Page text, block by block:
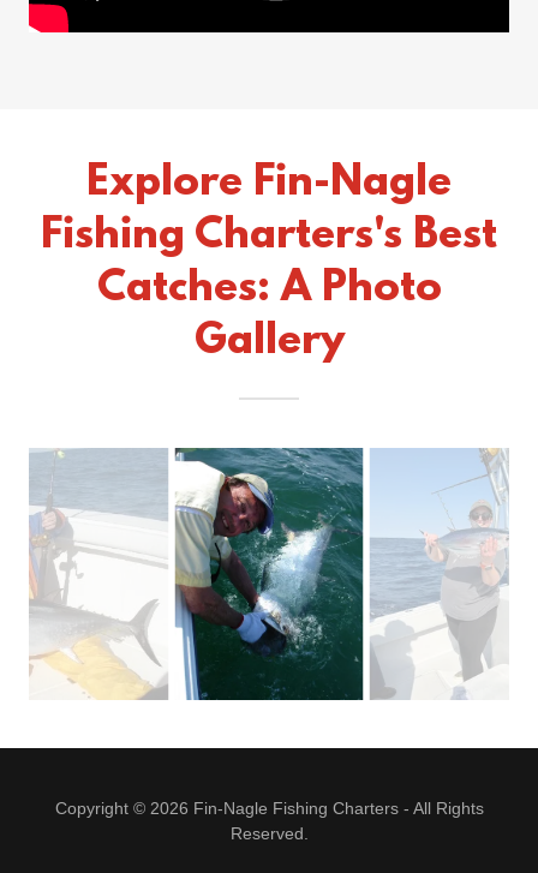
Explore Fin-Nagle
Fishing Charters's Best
Catches: A Photo
Gallery
Copyright © 2026 Fin-Nagle Fishing Charters - All Rights
Reserved.